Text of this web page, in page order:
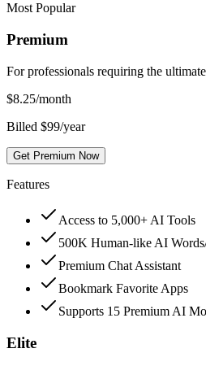
Most Popular
Premium
For professionals requiring the
$8.25/month
Billed $99/year
Get Premium Now
Features
Access to 5,000+ AI Tools
500K Human-like AI
Premium Chat Assistant
Bookmark Favorite Apps
Supports 15 Premium AI
Elite